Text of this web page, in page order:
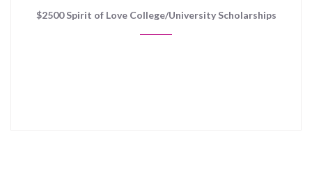
$2500 Spirit of Love College/University Scholarships